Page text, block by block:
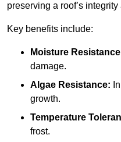
preserving a roof’s
Key benefits include:
Moisture
damage.
Algae Resistance:
growth.
Temperature
frost.